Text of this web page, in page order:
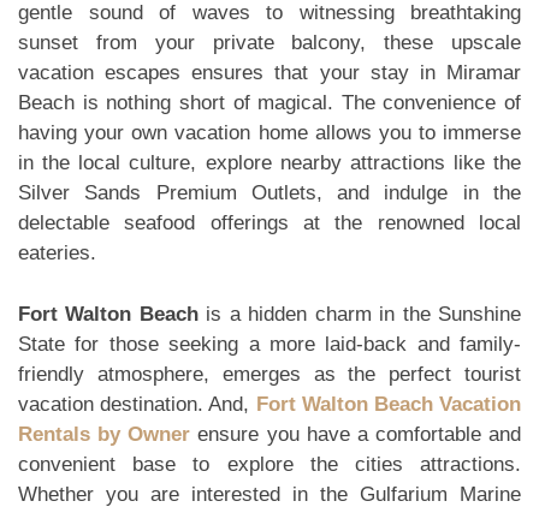
gentle sound of waves to witnessing breathtaking
sunset from your private balcony, these upscale
vacation escapes ensures that your stay in Miramar
Beach is nothing short of magical. The convenience of
having your own vacation home allows you to immerse
in the local culture, explore nearby attractions like the
Silver Sands Premium Outlets, and indulge in the
delectable seafood offerings at the renowned local
eateries.
Fort Walton Beachis a hidden charm in the Sunshine
State for those seeking a more laid-back and family-
friendly atmosphere, emerges as the perfect tourist
vacation destination. And, Fort Walton Beach Vacation
Rentals by Owner ensure you have a comfortable and
convenient base to explore the cities attractions.
Whether you are interested in the Gulfarium Marine